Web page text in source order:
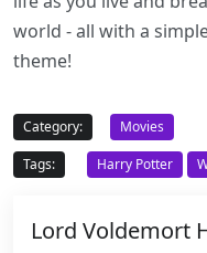
world - all with a
theme!
Category:
Movies
Tags:
Harry Potter
Lord Voldemort